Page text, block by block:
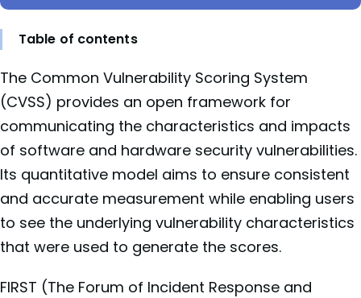
Table of contents
The Common Vulnerability Scoring System
(CVSS) provides an open framework for
communicating the characteristics and impacts
of software and hardware security vulnerabilities.
Its quantitative model aims to ensure consistent
and accurate measurement while enabling users
to see the underlying vulnerability characteristics
that were used to generate the scores.
FIRST (The Forum of Incident Response and